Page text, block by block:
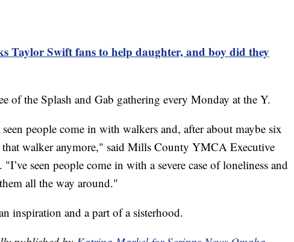
Taylor Swift fans to help daughter, and boy did they
of the Splash and Gab gathering every Monday at the Y.
people come in with walkers and, after about maybe six
that walker anymore," said Mills County YMCA Executive
seen people come in with a severe case of loneliness and
all the way around."
inspiration and a part of a sisterhood.